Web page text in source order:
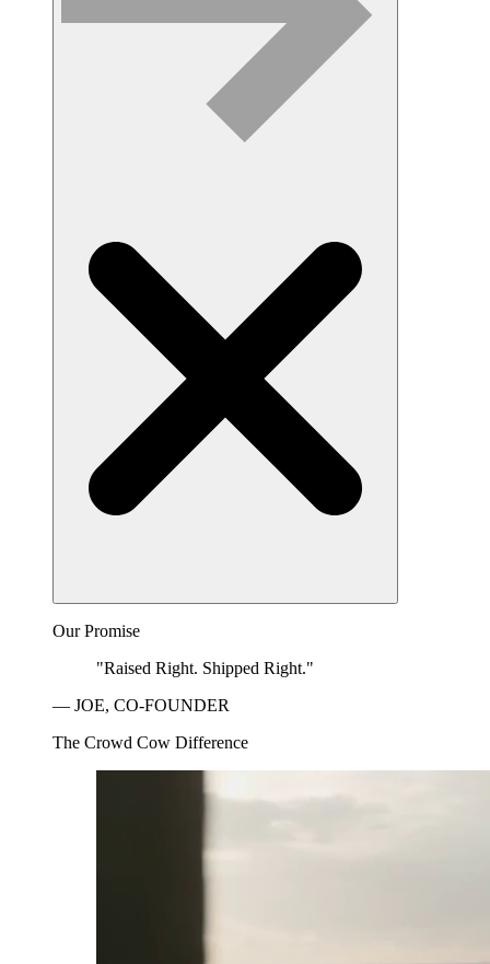
Our Promise
"Raised Right. Shipped Right."
— JOE, CO-FOUNDER
The Crowd Cow Difference